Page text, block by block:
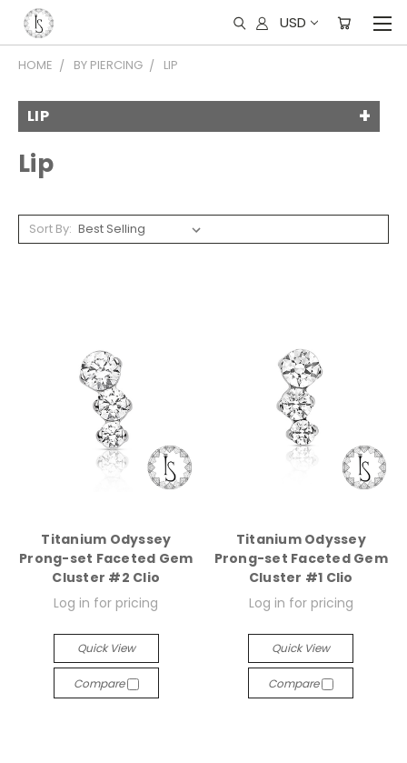
USD
HOME BY PIERCING LIP
LIP
Lip
Sort By:
Titanium Odyssey
Prong-set Faceted Gem
Cluster #2 Clio
Log in for pricing
Quick View
Compare
Titanium Odyssey
Prong-set Faceted Gem
Cluster #1 Clio
Log in for pricing
Quick View
Compare